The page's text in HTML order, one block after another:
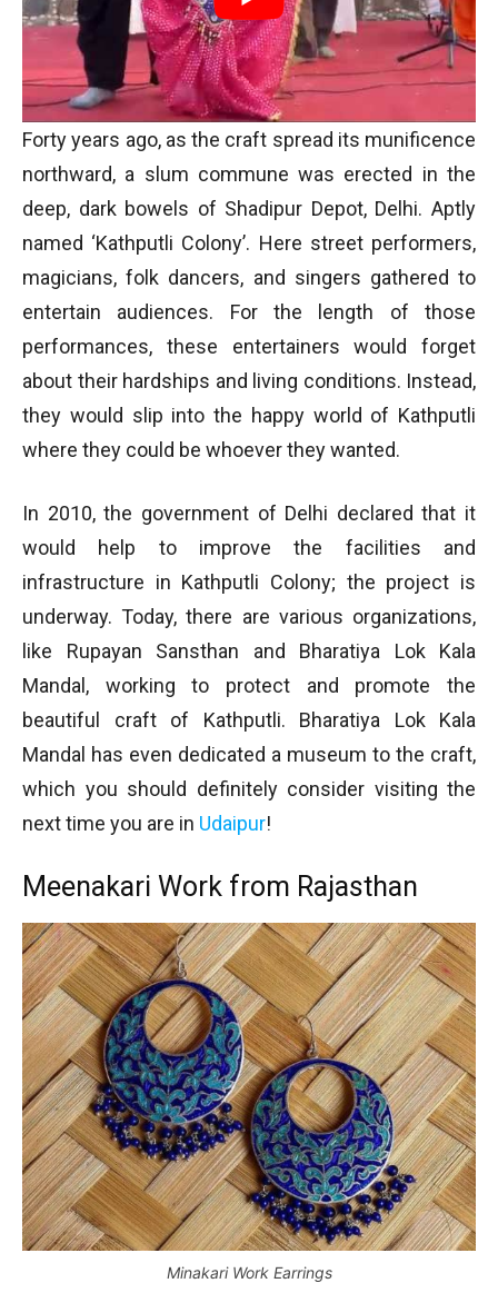
Forty years ago, as the craft spread its munificence
northward, a slum commune was erected in the
deep, dark bowels of Shadipur Depot, Delhi. Aptly
named ‘Kathputli Colony’. Here street performers,
magicians, folk dancers, and singers gathered to
entertain audiences. For the length of those
performances, these entertainers would forget
about their hardships and living conditions. Instead,
they would slip into the happy world of Kathputli
where they could be whoever they wanted.
In 2010, the government of Delhi declared that it
would help to improve the facilities and
infrastructure in Kathputli Colony; the project is
underway. Today, there are various organizations,
like Rupayan Sansthan and Bharatiya Lok Kala
Mandal, working to protect and promote the
beautiful craft of Kathputli. Bharatiya Lok Kala
Mandal has even dedicated a museum to the craft,
which you should definitely consider visiting the
next time you are in Udaipur!
Meenakari Work from Rajasthan
Minakari Work Earrings